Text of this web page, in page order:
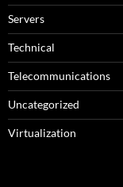
Servers
Technical
Telecommunications
Uncategorized
Virtualization